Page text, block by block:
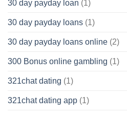
30 day payday loan (1)
30 day payday loans (1)
30 day payday loans online (2)
300 Bonus online gambling (1)
321chat dating (1)
321chat dating app (1)